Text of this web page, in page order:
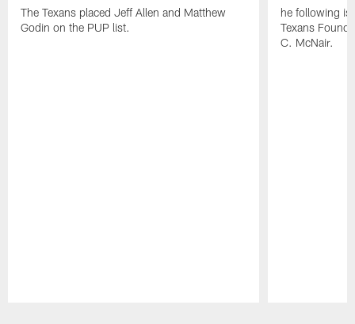
The Texans placed Jeff Allen and Matthew
Godin on the PUP list.
he following is
Texans
C. McNair.